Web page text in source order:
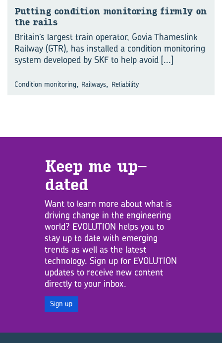
Put­ting con­di­tion mon­it­or­ing firmly on
the rails
Britain’s largest train operator, Govia Thameslink
Railway (GTR), has installed a condition monitoring
system developed by SKF to help avoid [...]
Condition monitoring, Railways, Reliability
Keep me up­
dated
Want to learn more about what is
driving change in the engineering
world? EVOLUTION helps you to
stay up to date with emerging
trends as well as the latest
technology. Sign up for EVOLUTION
updates to receive new content
directly to your inbox.
Sign up